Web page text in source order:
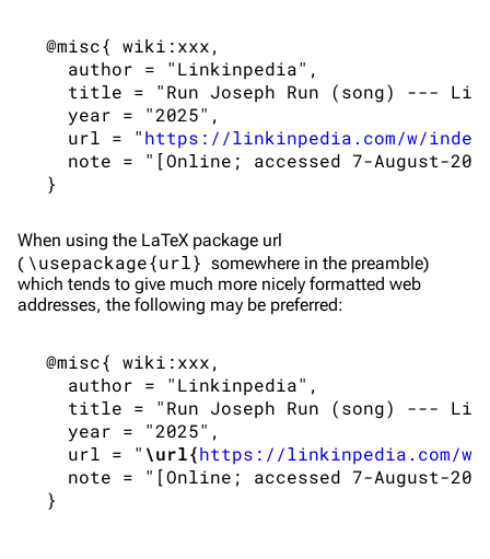
Navigation
Main page
Random page
Live Guide
Shows on this day
Random show page
All Lists
Forums
Newsletter
About
Contact
Linkin Park
Discography
Mike Shinoda
Brad Delson
Joe Hahn
Chester Bennington
@misc{ wiki:xxx,
   author = "Linkinpedia",
title = "Run Joseph Run (song) ---
   year = "2025",
   url = "
https://linkinpedia.com/w/
note = "[Online; accessed 7-August-
When using the LaTeX package url
( \usepackage{url} somewhere in the preamble)
which tends to give much more nicely formatted web
addresses, the following may be preferred:
@misc{ wiki:xxx,
   author = "Linkinpedia",
title = "Run Joseph Run (song) ---
   year = "2025",
   url = "
\url{https://linkinpedia.com/w/
note = "[Online; accessed 7-August-